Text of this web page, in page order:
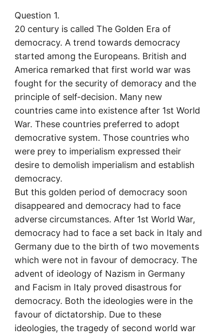
Question 1.
20 century is called The Golden Era of
democracy. A trend towards democracy
started among the Europeans. British and
America remarked that first world war was
fought for the security of demoracy and the
principle of self-decision. Many new
countries came into existence after 1st World
War. These countries preferred to adopt
democrative system. Those countries who
were prey to imperialism expressed their
desire to demolish imperialism and establish
democracy.
But this golden period of democracy soon
disappeared and democracy had to face
adverse circumstances. After 1st World War,
democracy had to face a set back in Italy and
Germany due to the birth of two movements
which were not in favour of democracy. The
advent of ideology of Nazism in Germany
and Facism in Italy proved disastrous for
democracy. Both the ideologies were in the
favour of dictatorship. Due to these
ideologies, the tragedy of second world war